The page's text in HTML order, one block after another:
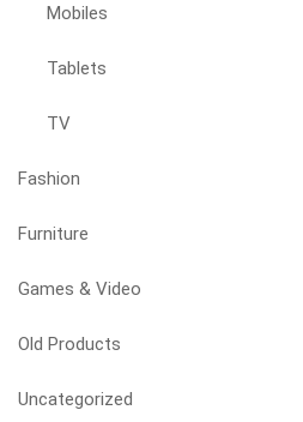
Mobiles
Tablets
TV
Fashion
Furniture
Games & Video
Old Products
Uncategorized